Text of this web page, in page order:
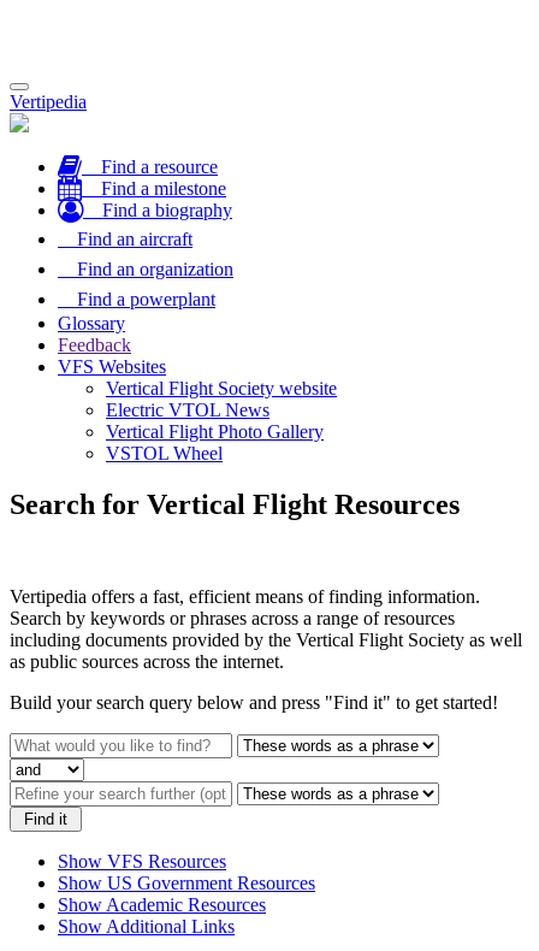
Toggle
navigation
Vertipedia
Find a resource
Find a milestone
Find a biography
Find an aircraft
Find an organization
Find a powerplant
Glossary
Feedback
VFS Websites
Vertical Flight Society website
Electric VTOL News
Vertical Flight Photo Gallery
VSTOL Wheel
Search for Vertical Flight Resources
Vertipedia offers a fast, efficient means of finding information.
Search by keywords or phrases across a range of resources
including documents provided by the Vertical Flight Society as well
as public sources across the internet.
Build your search query below and press "Find it" to get started!
Find it
Show VFS Resources
Show US Government Resources
Show Academic Resources
Show Additional Links